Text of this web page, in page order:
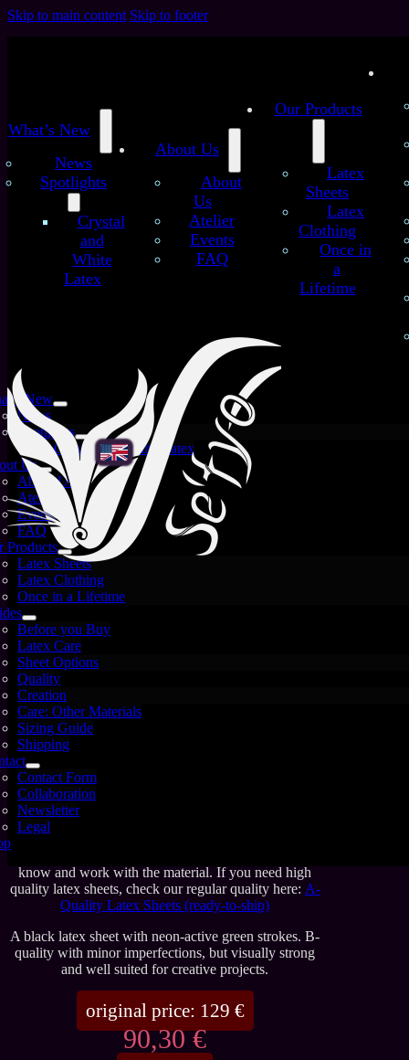
Skip to main content Skip to footer
What’s New
News
Spotlights
Crystal
and
White
Latex
About Us
About
Us
Atelier
Events
FAQ
Our Products
Latex
Sheets
Latex
Clothing
Once in
a
Lifetime
New
News
Spotlights
Crystal and White Latex
Us
About Us
Atelier
Events
FAQ
Products
Latex Sheets
Latex Clothing
Once in a Lifetime
Before you Buy
Latex Care
Sheet Options
Quality
Creation
Care: Other Materials
Sizing Guide
Shipping
Contact Form
Collaboration
Newsletter
Legal
/ Latex Sheets/
Neon Strokes – Handmade Latex
Sheet (B quality)
Neon Strokes – Handmade
Latex Sheet (B quality)
Images are for illustration only — each sheet is unique
and may vary.
Not every sheet comes out perfectly — and that
doesn’t mean it can’t be used. B-quality sheets may
show visible imperfections, but they remain well
know and work with the material. If you need high
quality latex sheets, check our regular quality here: A-
Quality Latex Sheets (ready-to-ship)
A black latex sheet with neon-active green strokes. B-
quality with minor imperfections, but visually strong
and well suited for creative projects.
original price: 129 €
90,30 €